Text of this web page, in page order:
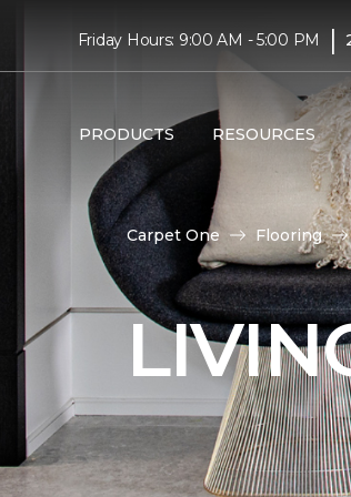
Friday Hours: 9:00 AM - 5:00 PM |
PRODUCTS RESOURCES
Carpet One Flooring